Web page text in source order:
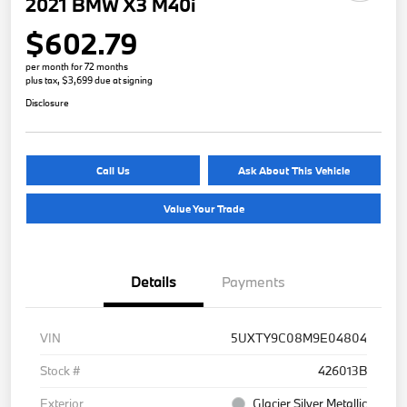
$602.79
per month for 72 months
plus tax, $3,699 due at signing
Disclosure
Call Us Ask About This Vehicle
Value Your Trade
Details Payments
VIN
5UXTY9C08M9E04804
Stock #
426013B
Exterior
Glacier Silver Metallic